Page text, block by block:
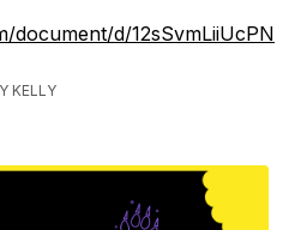
document/d/
KELLY